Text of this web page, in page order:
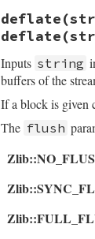
if (err
}
{
return
}
Inputs string
buffers of the
If a block is given
The flush